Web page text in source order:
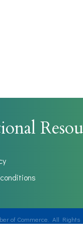
of Commerce. All Rights